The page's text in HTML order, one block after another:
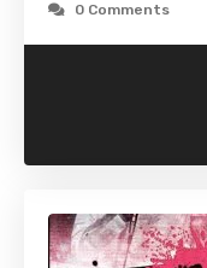
0 Comments